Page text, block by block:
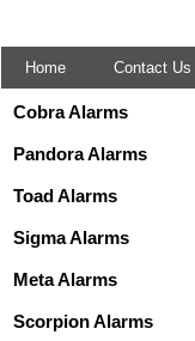
Home Contact Us
Cobra Alarms
Pandora Alarms
Toad Alarms
Sigma Alarms
Meta Alarms
Scorpion Alarms